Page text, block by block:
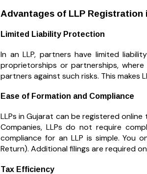
Advantages of LLP Registration
Limited Liability Protection
In an LLP, partners have limited
proprietorships or partnerships,
partners against such risks. This makes
Ease of Formation and Compliance
LLPs in Gujarat can be registered
Companies, LLPs do not require
compliance for an LLP is simple. You
Return). Additional filings are required
Tax Efficiency